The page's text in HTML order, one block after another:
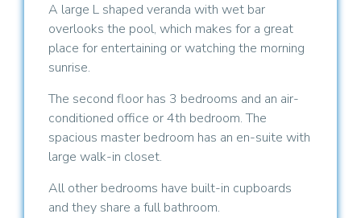
A large L shaped veranda with wet bar
overlooks the pool, which makes for a great
place for entertaining or watching the morning
sunrise.
The second floor has 3 bedrooms and an air-
conditioned office or 4th bedroom. The
spacious master bedroom has an en-suite with
large walk-in closet.
All other bedrooms have built-in cupboards
and they share a full bathroom.